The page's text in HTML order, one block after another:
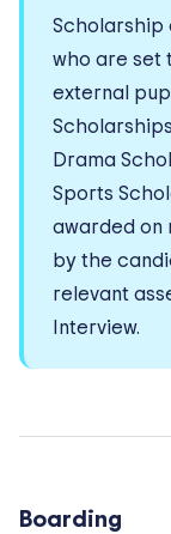
Scholarship
who are set
external
Drama
Sports
awarded on
by the
relevant
Interview.
Boarding